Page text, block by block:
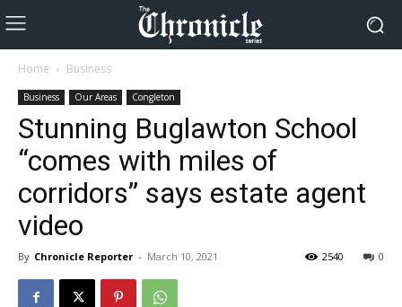
Home Business
Business Our Areas Congleton
Stunning Buglawton School
“comes with miles of
corridors” says estate agent
video
By Chronicle Reporter - March 10, 2021 0
2540